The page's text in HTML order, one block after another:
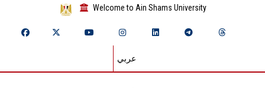
Welcome to Ain Shams University
عربي